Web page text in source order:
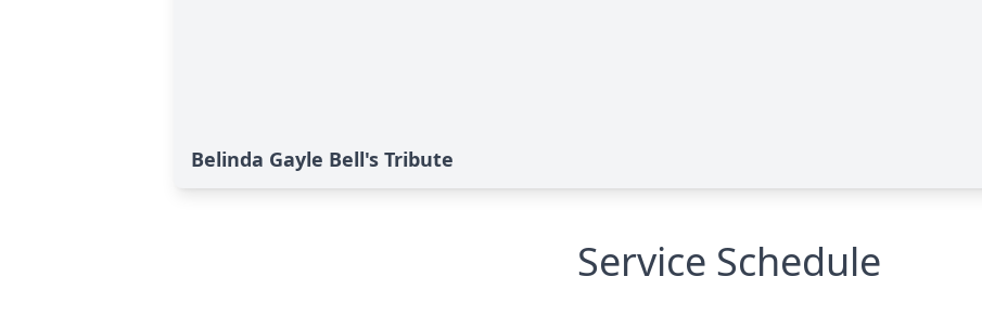
Belinda Gayle Bell's Tribute
Service Schedule